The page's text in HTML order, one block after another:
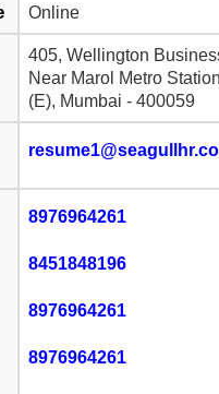
Online
405, Wellington
Near Marol Metro
(E), Mumbai - 400059
8976964261
8451848196
8976964261
8976964261